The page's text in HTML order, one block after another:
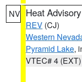
NV Heat Advisory
REV (CJ)
Western
Pyramid Lake,
VTEC# 4 (EXT)